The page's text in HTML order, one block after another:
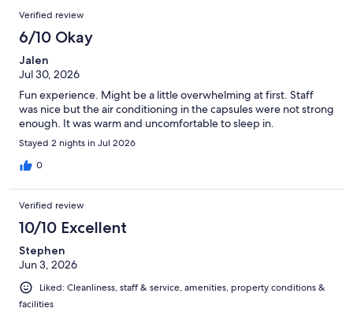
Verified review
6/10 Okay
Jalen
Jul 30, 2026
Fun experience. Might be a little overwhelming at first. Staff
was nice but the air conditioning in the capsules were not strong
enough. It was warm and uncomfortable to sleep in.
Stayed 2 nights in Jul 2026
0
Verified review
10/10 Excellent
Stephen
Jun 3, 2026
Liked: Cleanliness, staff & service, amenities, property conditions &
facilities